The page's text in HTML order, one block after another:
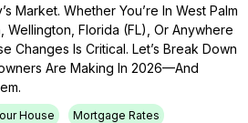
Market. Whether You’re In West Palm
Wellington, Florida (FL), Or Anywhere
Changes Is Critical. Let’s Break Down
Are Making In 2026—And
House Mortgage Rates